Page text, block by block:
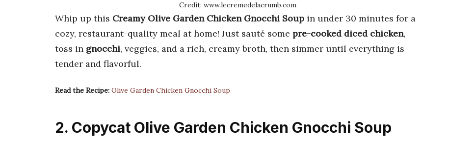
Credit: www.lecremedelacrumb.com
Whip up this Creamy Olive Garden Chicken Gnocchi Soup in under 30 minutes for a
cozy, restaurant-quality meal at home! Just sauté some pre-cooked diced chicken,
toss in gnocchi, veggies, and a rich, creamy broth, then simmer until everything is
tender and flavorful.
Read the Recipe: Olive Garden Chicken Gnocchi Soup
2. Copycat Olive Garden Chicken Gnocchi Soup